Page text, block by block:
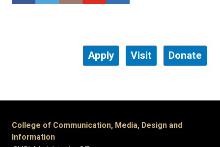
Apply Visit Donate
College of Communication, Media, Design and
Information